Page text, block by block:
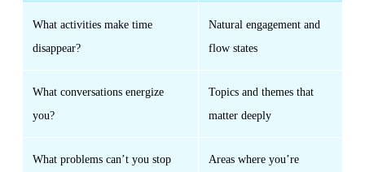
What activities make time
disappear?
Natural engagement and
flow states
What conversations energize
you?
Topics and themes that
matter deeply
What problems can’t you stop
Areas where you’re